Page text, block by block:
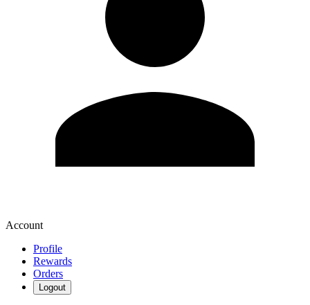
Account
Profile
Rewards
Orders
Logout